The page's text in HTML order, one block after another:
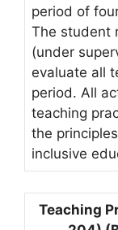
period of
The student
(under
evaluate all
period. All
teaching
the
inclusive
Teaching